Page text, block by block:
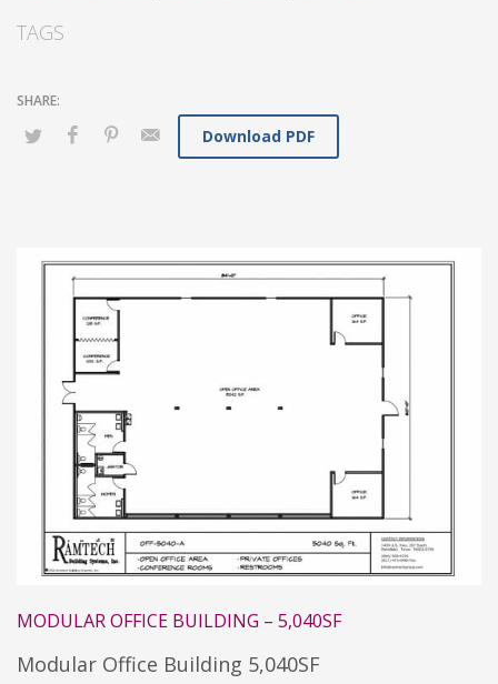
TAGS
Download PDF
MODULAR OFFICE BUILDING – 5,040SF
Modular Office Building 5,040SF